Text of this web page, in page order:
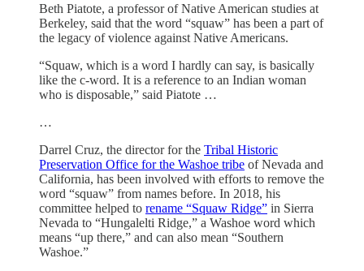
Beth Piatote, a professor of Native American studies at
Berkeley, said that the word “squaw” has been a part of
the legacy of violence against Native Americans.
“Squaw, which is a word I hardly can say, is basically
like the c-word. It is a reference to an Indian woman
who is disposable,” said Piatote …
…
Darrel Cruz, the director for the Tribal Historic
Preservation Office for the Washoe tribe of Nevada and
California, has been involved with efforts to remove the
word “squaw” from names before. In 2018, his
committee helped to rename “Squaw Ridge” in Sierra
Nevada to “Hungalelti Ridge,” a Washoe word which
means “up there,” and can also mean “Southern
Washoe.”